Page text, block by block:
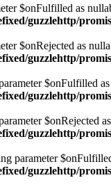
$onFulfilled as
guzzlehttp/
$onRejected as
guzzlehttp/
$onFulfilled
guzzlehttp/
$onRejected
guzzlehttp/
guzzlehttp/